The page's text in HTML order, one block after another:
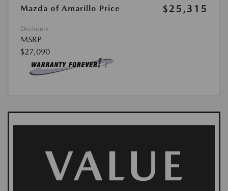
Mazda of Amarillo Price $25,315
Disclosure
MSRP
$27,090